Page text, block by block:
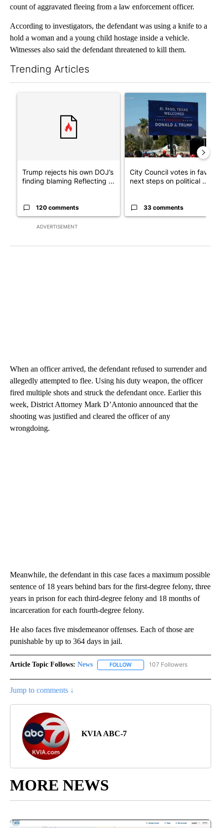
count of aggravated fleeing from a law enforcement officer.
According to investigators, the defendant was using a knife to a
hold a woman and a young child hostage inside a vehicle.
Witnesses also said the defendant threatened to kill them.
Trending Articles
ADVERTISEMENT
A trending article titled "Trump rejects his own DOJ’s finding
Trump rejects his own DOJ’s
finding blaming Reflecting ...
120 comments
A trending article titled "City
City Council votes in favor
next steps on political ...
33 comments
When an officer arrived, the defendant refused to surrender and
allegedly attempted to flee. Using his duty weapon, the officer
fired multiple shots and struck the defendant once. Earlier this
week, District Attorney Mark D’Antonio announced that the
shooting was justified and cleared the officer of any
wrongdoing.
Meanwhile, the defendant in this case faces a maximum possible
sentence of 18 years behind bars for the first-degree felony, three
years in prison for each third-degree felony and 18 months of
incarceration for each fourth-degree felony.
He also faces five misdemeanor offenses. Each of those are
punishable by up to 364 days in jail.
Article Topic Follows: News FOLLOW FOLLOW "NEWS" TO RECEIVE
107 Followers
Jump to comments ↓
KVIA ABC-7
MORE NEWS